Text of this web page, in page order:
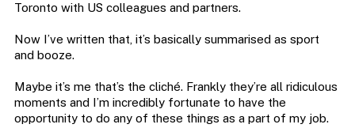
Toronto with US colleagues and partners.
Now I’ve written that, it’s basically summarised as sport
and booze.
Maybe it’s me that’s the cliché. Frankly they’re all ridiculous
moments and I’m incredibly fortunate to have the
opportunity to do any of these things as a part of my job.